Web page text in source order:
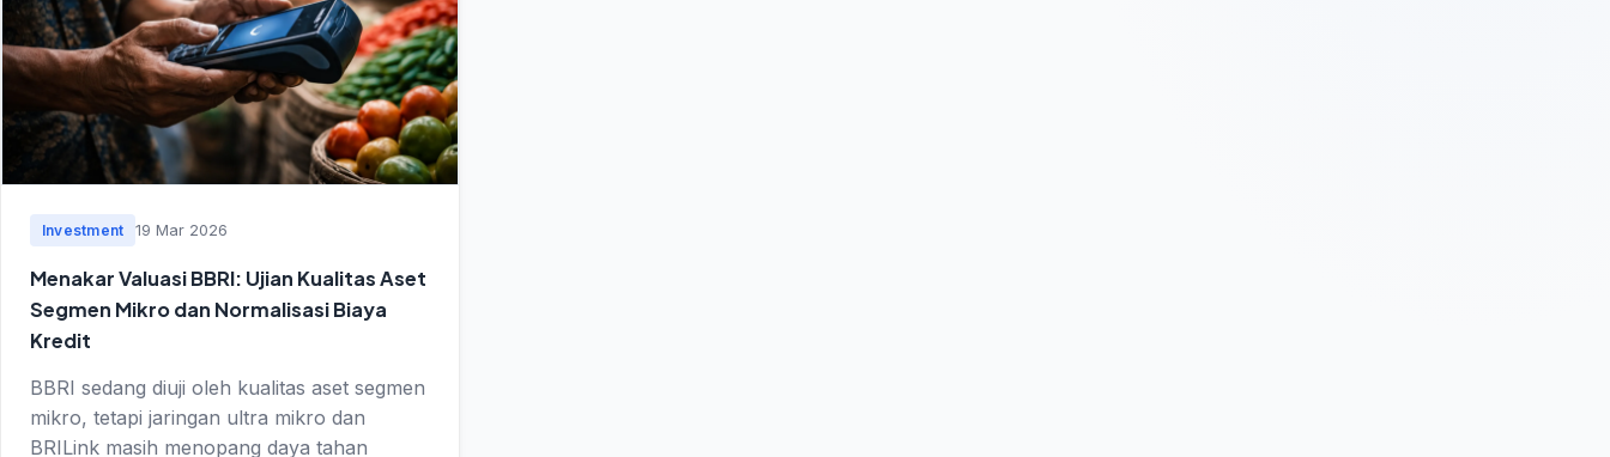
Investment 19 Mar 2026
Menakar Valuasi BBRI: Ujian Kualitas Aset
Segmen Mikro dan Normalisasi Biaya
Kredit
BBRI sedang diuji oleh kualitas aset segmen
mikro, tetapi jaringan ultra mikro dan
BRILink masih menopang daya tahan